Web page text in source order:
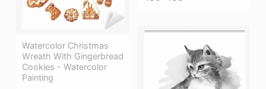
Watercolor Christmas
Wreath With Gingerbread
Cookies - Watercolor
Painting